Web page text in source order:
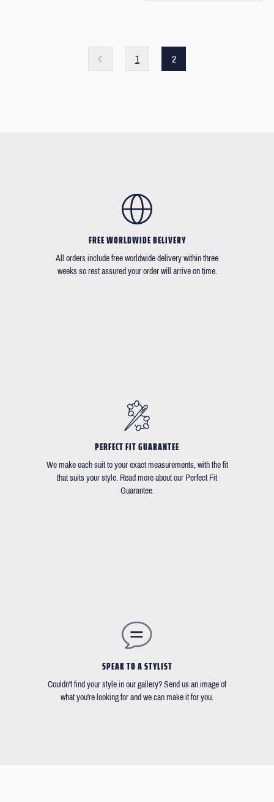
1 2
FREE WORLDWIDE DELIVERY
All orders include free worldwide delivery within three
weeks so rest assured your order will arrive on time.
PERFECT FIT GUARANTEE
We make each suit to your exact measurements, with the fit
that suits your style. Read more about our Perfect Fit
Guarantee.
SPEAK TO A STYLIST
Couldn't find your style in our gallery? Send us an image of
what you're looking for and we can make it for you.